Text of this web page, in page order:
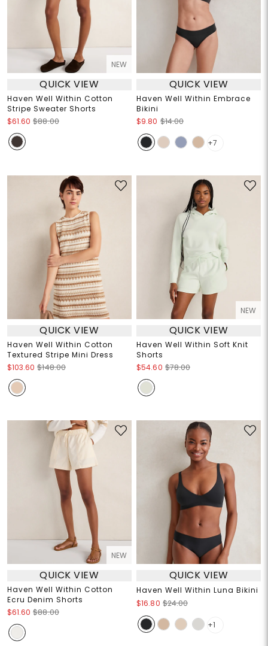
NEW
QUICK VIEW
Haven Well Within Cotton
Stripe Sweater Shorts
$61.60 $88.00
QUICK VIEW
Haven Well Within Embrace
Bikini
$9.80 $14.00
+7
QUICK VIEW
Haven Well Within Cotton
Textured Stripe Mini Dress
$103.60 $148.00
NEW
QUICK VIEW
Haven Well Within Soft Knit
Shorts
$54.60 $78.00
NEW
QUICK VIEW
Haven Well Within Cotton
Ecru Denim Shorts
$61.60 $88.00
QUICK VIEW
Haven Well Within Luna Bikini
$16.80 $24.00
+1